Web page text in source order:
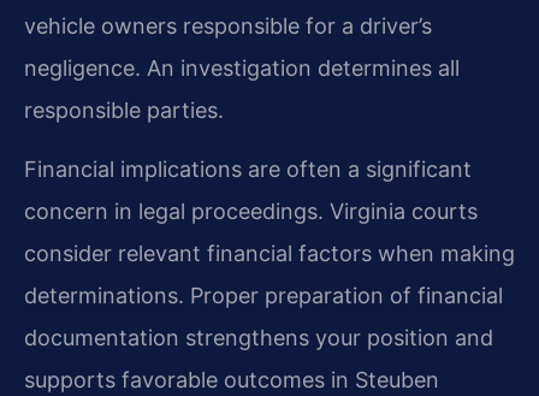
vehicle owners responsible for a driver’s
negligence. An investigation determines all
responsible parties.
Financial implications are often a significant
concern in legal proceedings. Virginia courts
consider relevant financial factors when making
determinations. Proper preparation of financial
documentation strengthens your position and
supports favorable outcomes in Steuben